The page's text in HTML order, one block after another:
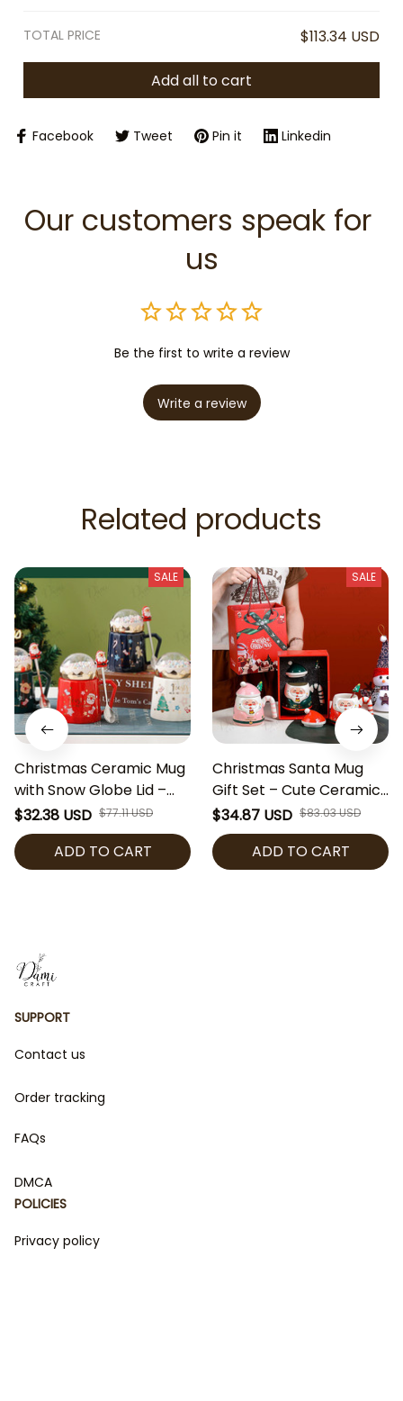
TOTAL PRICE $113.34 USD
Add all to cart
Facebook Tweet Pin it Linkedin
Our customers speak for
us
Be the first to write a review
Write a review
Related products
SALE
Christmas Ceramic Mug
with Snow Globe Lid –
Holiday Gift Cup with
Santa Spoon & Gift Box |
Cute Festive Coffee Mug
for Hot Cocoa, Tea, or
$32.38 USD $77.11 USD
ADD TO CART
SALE
Christmas Santa Mug
Gift Set – Cute Ceramic
Coffee Cup with Lid &
Spoon | Holiday Mug Gift
Box | Festive Cocoa Cup
for Christmas Gift
$34.87 USD $83.03 USD
ADD TO CART
SUPPORT
Contact us
Order tracking
FAQs
DMCA
POLICIES
Privacy policy